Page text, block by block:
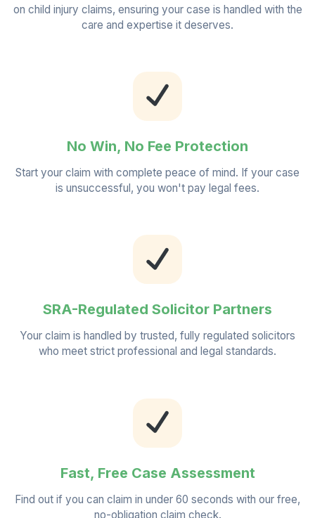
on child injury claims, ensuring your case is handled with the
care and expertise it deserves.
No Win, No Fee Protection
Start your claim with complete peace of mind. If your case
is unsuccessful, you won't pay legal fees.
SRA-Regulated Solicitor Partners
Your claim is handled by trusted, fully regulated solicitors
who meet strict professional and legal standards.
Fast, Free Case Assessment
Find out if you can claim in under 60 seconds with our free,
no-obligation claim check.